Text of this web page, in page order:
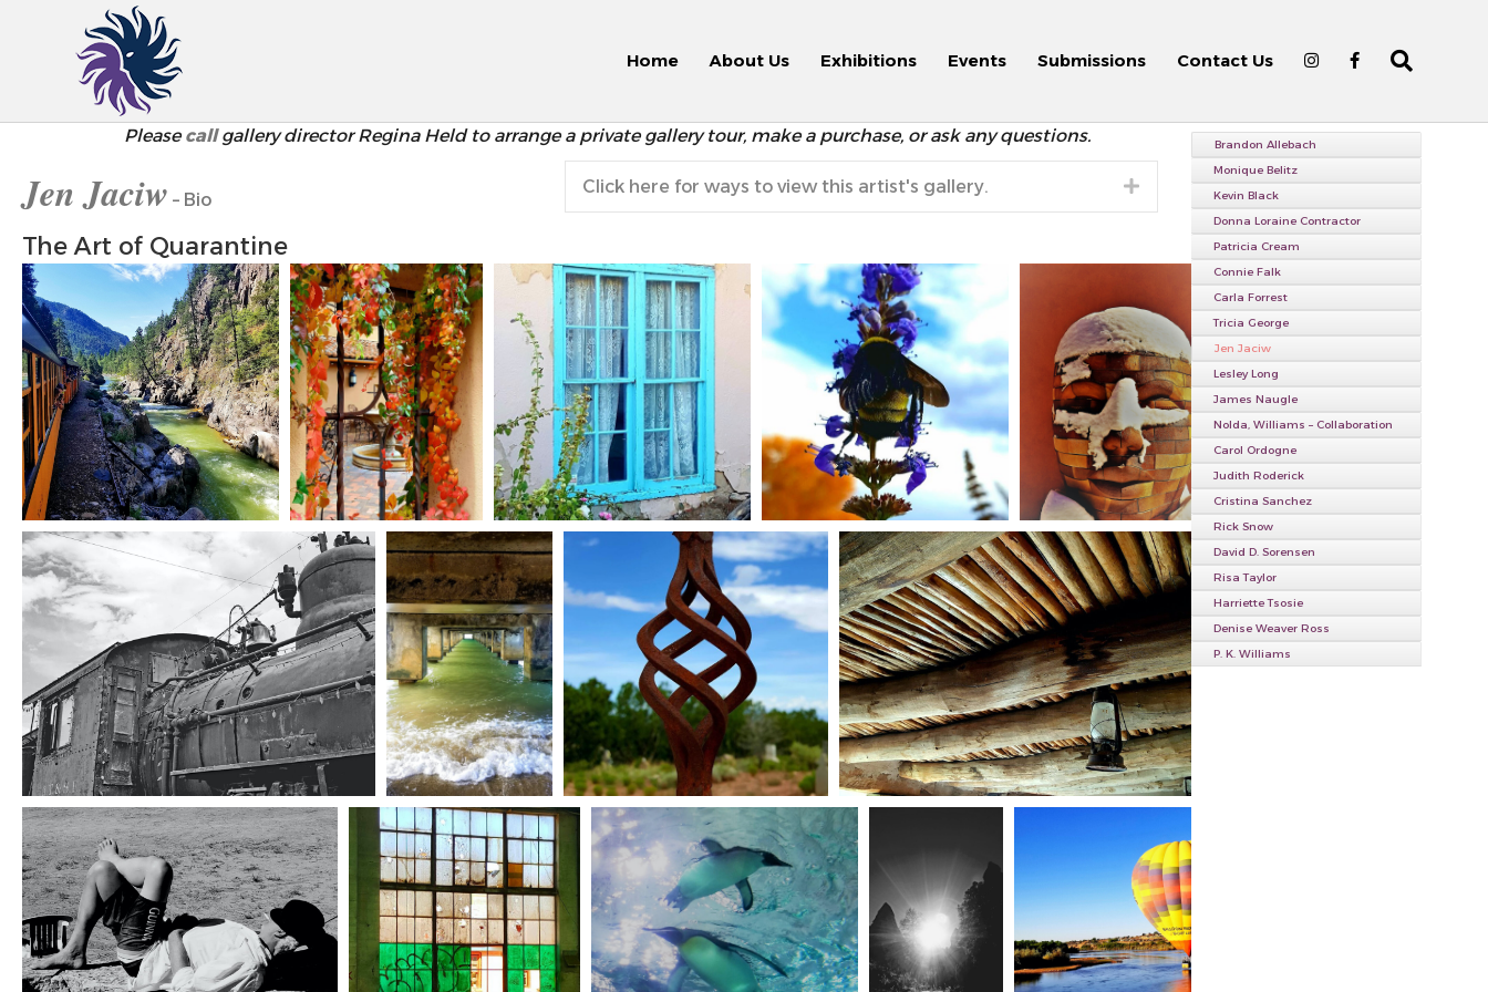
Home About Us Exhibitions Events Submissions Contact Us
Please callgallery director Regina Held to arrange a private gallery tour, make a purchase, or ask any questions.
Jen Jaciw – Bio
Click here for ways to view this artist's gallery. Expand
The Art of Quarantine
Brandon Allebach
Monique Belitz
Kevin Black
Donna Loraine Contractor
Patricia Cream
Connie Falk
Carla Forrest
Tricia George
Jen Jaciw
Lesley Long
James Naugle
Nolda, Williams – Collaboration
Carol Ordogne
Judith Roderick
Cristina Sanchez
Rick Snow
David D. Sorensen
Risa Taylor
Harriette Tsosie
Denise Weaver Ross
P. K. Williams